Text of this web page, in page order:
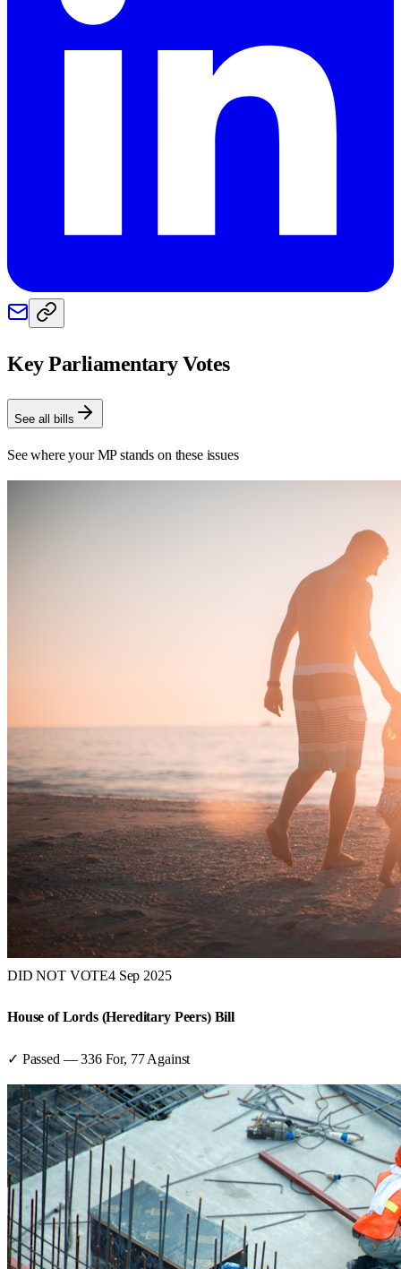
Key Parliamentary Votes
See all bills
See where your MP stands on these issues
DID NOT VOTE4 Sep 2025
House of Lords (Hereditary Peers) Bill
✓ Passed —336For, 77 Against